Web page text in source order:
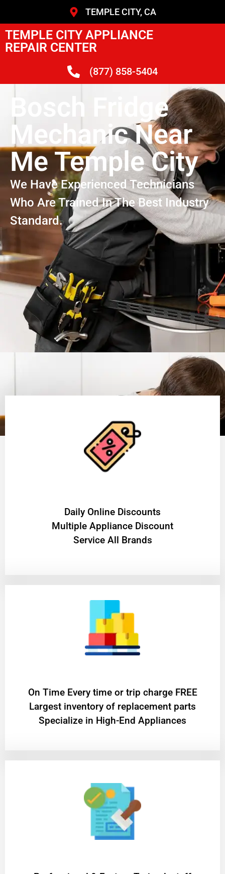
TEMPLE CITY, CA
TEMPLE CITY APPLIANCE
REPAIR CENTER
(877) 858-5404
Bosch Fridge
Mechanic Near
Me Temple City
We Have Experienced Technicians
Who Are Trained In The Best Industry
Standard.
​Daily Online Discounts
Multiple Appliance Discount
Service All Brands
On Time Every time or trip charge FREE
Largest inventory of replacement parts
Specialize in High-End Appliances